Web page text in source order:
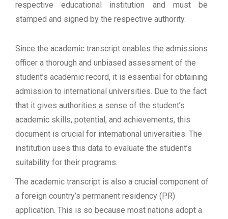
respective educational institution and must be
stamped and signed by the respective authority.
Since the academic transcript enables the admissions
officer a thorough and unbiased assessment of the
student’s academic record, it is essential for obtaining
admission to international universities. Due to the fact
that it gives authorities a sense of the student’s
academic skills, potential, and achievements, this
document is crucial for international universities. The
institution uses this data to evaluate the student’s
suitability for their programs.
The academic transcript is also a crucial component of
a foreign country’s permanent residency (PR)
application. This is so because most nations adopt a